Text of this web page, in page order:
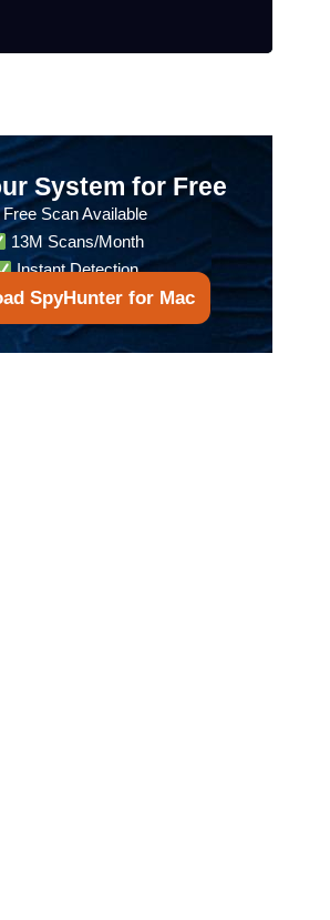
System for Free
Scan Available
13M Scans/Month
Instant Detection
SpyHunter for Mac